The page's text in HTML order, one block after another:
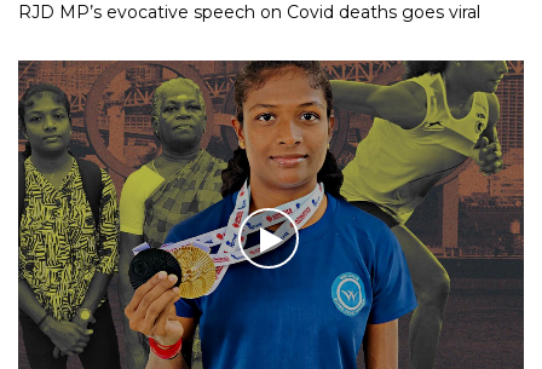
RJD MP’s evocative speech on Covid deaths goes viral